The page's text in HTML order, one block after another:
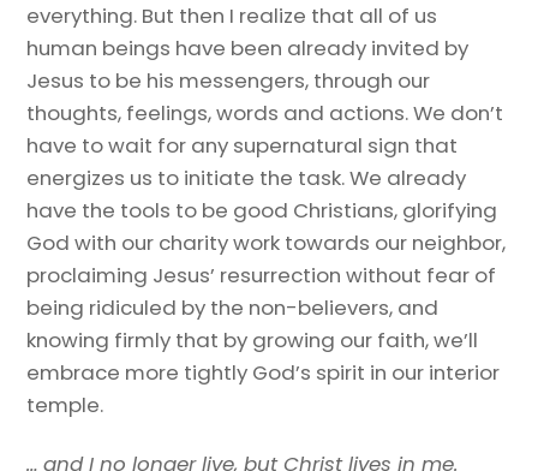
everything. But then I realize that all of us
human beings have been already invited by
Jesus to be his messengers, through our
thoughts, feelings, words and actions. We don’t
have to wait for any supernatural sign that
energizes us to initiate the task. We already
have the tools to be good Christians, glorifying
God with our charity work towards our neighbor,
proclaiming Jesus’ resurrection without fear of
being ridiculed by the non-believers, and
knowing firmly that by growing our faith, we’ll
embrace more tightly God’s spirit in our interior
temple.
… and I no longer live, but Christ lives in me.